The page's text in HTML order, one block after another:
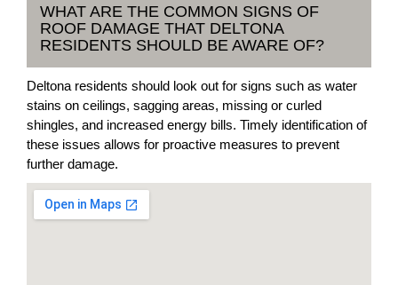
WHAT ARE THE COMMON SIGNS OF
ROOF DAMAGE THAT DELTONA
RESIDENTS SHOULD BE AWARE OF?
Deltona residents should look out for signs such as water
stains on ceilings, sagging areas, missing or curled
shingles, and increased energy bills. Timely identification of
these issues allows for proactive measures to prevent
further damage.